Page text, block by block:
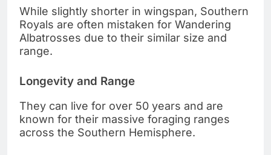
While slightly shorter in wingspan, Southern
Royals are often mistaken for Wandering
Albatrosses due to their similar size and
range.
Longevity and Range
They can live for over 50 years and are
known for their massive foraging ranges
across the Southern Hemisphere.